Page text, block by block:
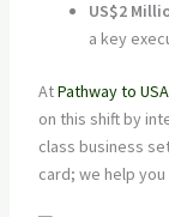
US$2
a key
AtPathway to USA
on this shift by
class business
card; we help